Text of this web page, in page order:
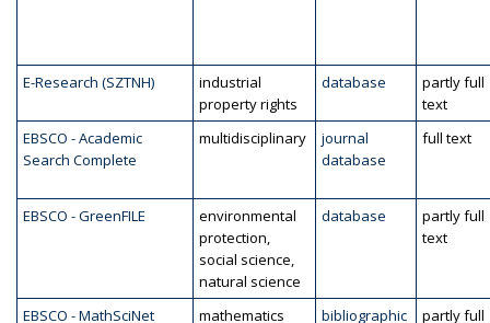
E-Research (SZTNH)
industrial
property rights
database
partly full
text
EBSCO - Academic
Search Complete
multidisciplinary
journal
database
full text
EBSCO - GreenFILE
environmental
protection,
social science,
natural science
database
partly full
text
EBSCO - MathSciNet mathematics
bibliographic
partly full